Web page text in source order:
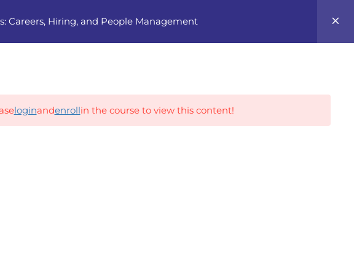
Career Advisor Career Tracks
Careers, Hiring, and People Management
loginandenrollin the course to view this content!